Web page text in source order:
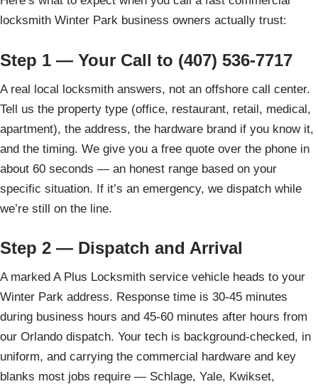
locksmith Winter Park business owners actually trust:
Step 1 — Your Call to (407) 536-7717
A real local locksmith answers, not an offshore call center.
Tell us the property type (office, restaurant, retail, medical,
apartment), the address, the hardware brand if you know it,
and the timing. We give you a free quote over the phone in
about 60 seconds — an honest range based on your
specific situation. If it’s an emergency, we dispatch while
we’re still on the line.
Step 2 — Dispatch and Arrival
A marked A Plus Locksmith service vehicle heads to your
Winter Park address. Response time is 30-45 minutes
during business hours and 45-60 minutes after hours from
our Orlando dispatch. Your tech is background-checked, in
uniform, and carrying the commercial hardware and key
blanks most jobs require — Schlage, Yale, Kwikset,